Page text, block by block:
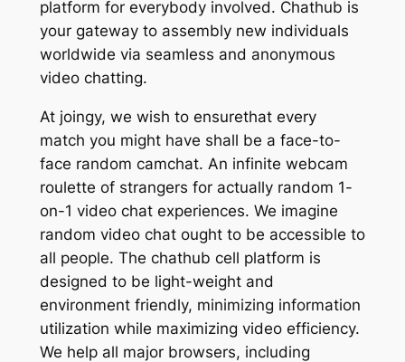
platform for everybody involved. Chathub is
your gateway to assembly new individuals
worldwide via seamless and anonymous
video chatting.
At joingy, we wish to ensurethat every
match you might have shall be a face-to-
face random camchat. An infinite webcam
roulette of strangers for actually random 1-
on-1 video chat experiences. We imagine
random video chat ought to be accessible to
all people. The chathub cell platform is
designed to be light-weight and
environment friendly, minimizing information
utilization while maximizing video efficiency.
We help all major browsers, including